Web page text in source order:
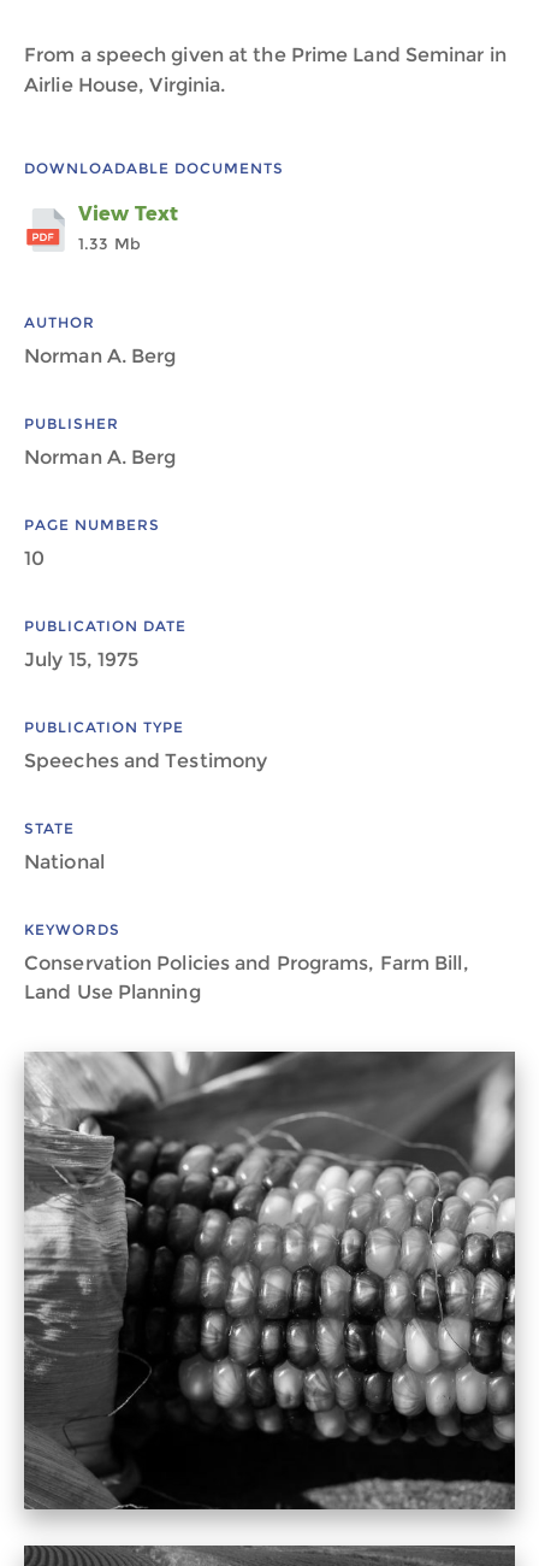
From a speech given at the Prime Land Seminar in
Airlie House, Virginia.
DOWNLOADABLE DOCUMENTS
View Text
1.33 Mb
AUTHOR
Norman A. Berg
PUBLISHER
Norman A. Berg
PAGE NUMBERS
10
PUBLICATION DATE
July 15, 1975
PUBLICATION TYPE
Speeches and Testimony
STATE
National
KEYWORDS
Conservation Policies and Programs, Farm Bill,
Land Use Planning